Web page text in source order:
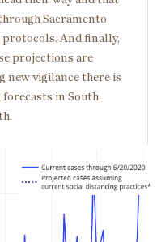
Sacramento
And finally,
projections are
new vigilance there is
in South